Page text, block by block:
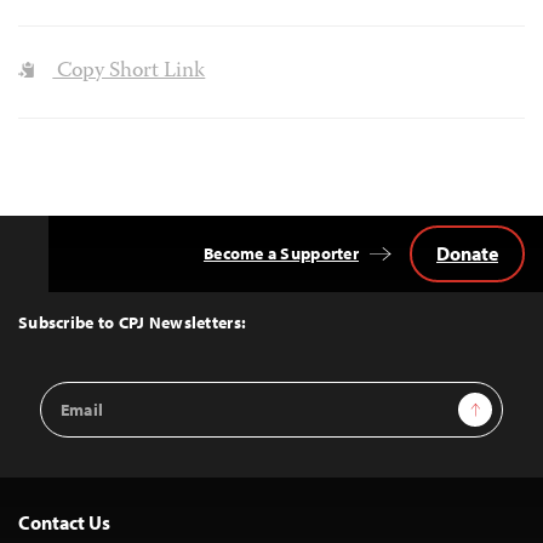
Copy Short Link
Top
Subscribe to CPJ Newsletters:
Email
Address
Sign Up
Become a Supporter Donate
Contact Us